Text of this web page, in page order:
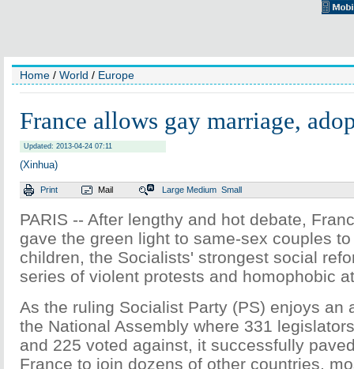
Home / World / Europe
France allows gay marriage,
Updated: 2013-04-24 07:11
(Xinhua)
Print Mail Large Medium Small
PARIS -- After lengthy and hot debate,
gave the green light to same-sex couples
children, the Socialists' strongest social
series of violent protests and homophobic
As the ruling Socialist Party (PS) enjoys an
the National Assembly where 331
and 225 voted against, it successfully
France to join dozens of other countries,